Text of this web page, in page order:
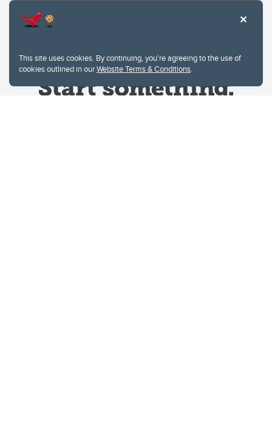
This site uses cookies. By continuing, you're agreeing to the use of
cookies outlined in ourWebsite Terms & Conditions.